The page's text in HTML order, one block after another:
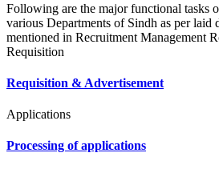
Following are the major functional tasks
various Departments of Sindh as per laid
mentioned in Recruitment Management
Requisition
Requisition & Advertisement
Applications
Processing of applications